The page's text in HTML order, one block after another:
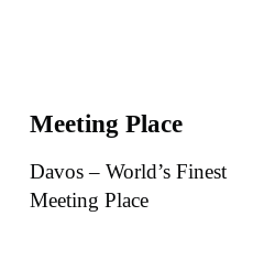
Meeting Place
Davos – World’s Finest
Meeting Place